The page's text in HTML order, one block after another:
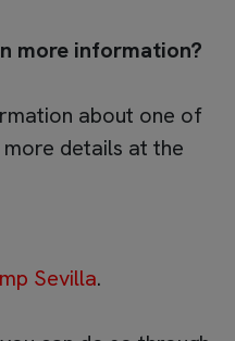
more information?
about one of
details at the
Sevilla.